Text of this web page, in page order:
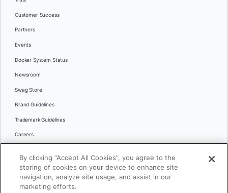
Customer Success
Partners
Events
Docker System Status
Newsroom
Swag Store
Brand Guidelines
Trademark Guidelines
Careers
Languages
日本語
By clicking “Accept All Cookies”, you agree to the
storing of cookies on your device to enhance site
navigation, analyze site usage, and assist in our
marketing efforts.